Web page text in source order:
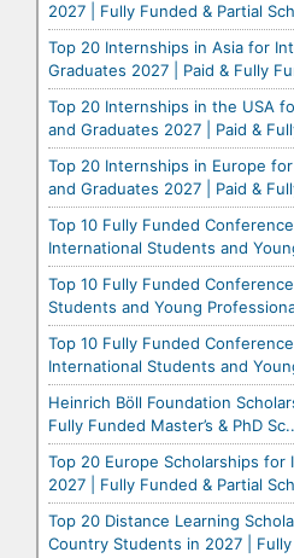
2027 | Fully Funded & Partial
Top 20 Internships in Asia for
Graduates 2027 | Paid & Fully
Top 20 Internships in the USA
and Graduates 2027 | Paid &
Top 20 Internships in Europe
and Graduates 2027 | Paid &
Top 10 Fully Funded
International Students and
Top 10 Fully Funded
Students and Young
Top 10 Fully Funded
International Students and
Heinrich Böll Foundation
Fully Funded Master’s & PhD
Top 20 Europe Scholarships
2027 | Fully Funded & Partial
Top 20 Distance Learning
Country Students in 2027 |